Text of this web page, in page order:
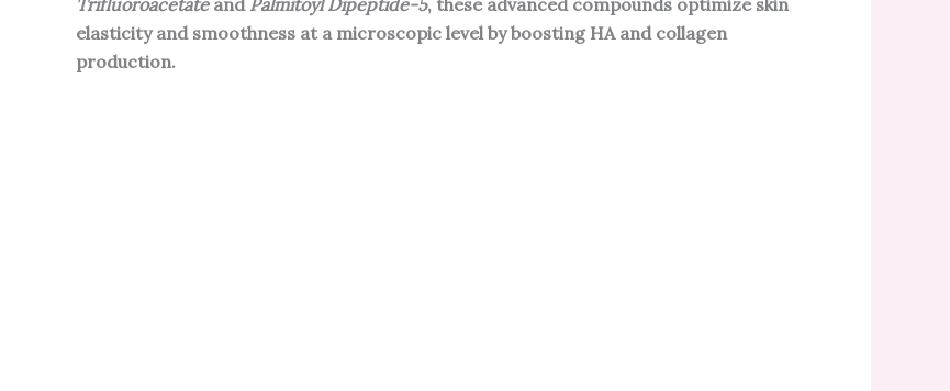
elasticity and smoothness at a microscopic level by boosting HA and collagen
production.